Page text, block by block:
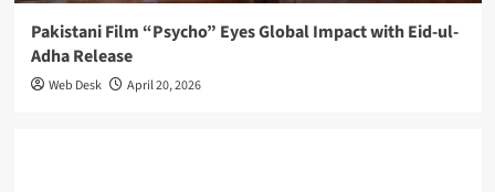
Pakistani Film “Psycho” Eyes Global Impact with Eid-ul-
Adha Release
Web Desk April 20, 2026